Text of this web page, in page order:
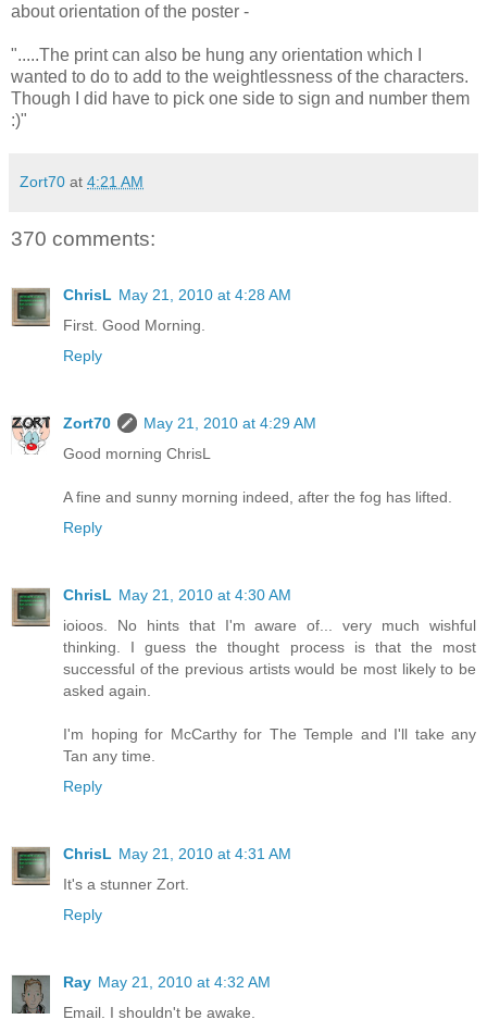
about orientation of the poster -
".....The print can also be hung any orientation which I
wanted to do to add to the weightlessness of the characters.
Though I did have to pick one side to sign and number them
:)"
Zort70 at 4:21 AM
370 comments:
ChrisL May 21, 2010 at 4:28 AM
First. Good Morning.
Reply
Zort70
May 21, 2010 at 4:29 AM
Good morning ChrisL
A fine and sunny morning indeed, after the fog has lifted.
Reply
ChrisL May 21, 2010 at 4:30 AM
ioioos. No hints that I'm aware of... very much wishful
thinking. I guess the thought process is that the most
successful of the previous artists would be most likely to be
asked again.
I'm hoping for McCarthy for The Temple and I'll take any
Tan any time.
Reply
ChrisL May 21, 2010 at 4:31 AM
It's a stunner Zort.
Reply
Ray May 21, 2010 at 4:32 AM
Email. I shouldn't be awake.